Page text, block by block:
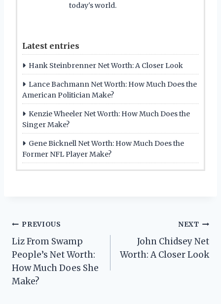
today's world.
Latest entries
Hank Steinbrenner Net Worth: A Closer Look
Lance Bachmann Net Worth: How Much Does the
American Politician Make?
Kenzie Wheeler Net Worth: How Much Does the
Singer Make?
Gene Bicknell Net Worth: How Much Does the
Former NFL Player Make?
Post
navigation
PREVIOUS
Liz From Swamp
People’s Net Worth:
How Much Does She
Make?
NEXT
John Chidsey Net
Worth: A Closer Look